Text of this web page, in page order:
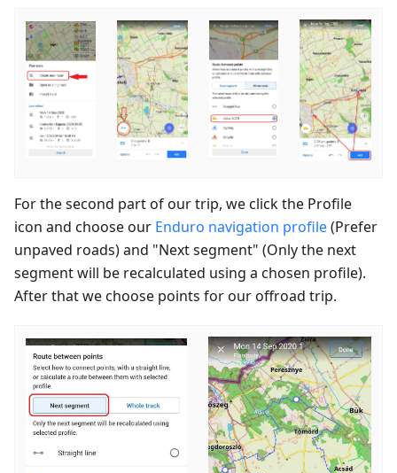
For the second part of our trip, we click the Profile
icon and choose our Enduro navigation profile(Prefer
unpaved roads) and "Next segment" (Only the next
segment will be recalculated using a chosen profile).
After that we choose points for our offroad trip.